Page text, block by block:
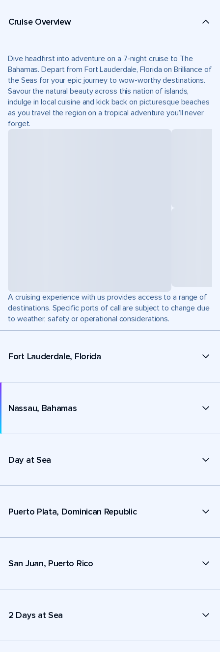
Cruise Overview
Dive headfirst into adventure on a 7-night cruise to The
Bahamas. Depart from Fort Lauderdale, Florida on Brilliance of
the Seas for your epic journey to wow-worthy destinations.
Savour the natural beauty across this nation of islands,
indulge in local cuisine and kick back on picturesque beaches
as you travel the region on a tropical adventure you’ll never
forget.
A cruising experience with us provides access to a range of
destinations. Specific ports of call are subject to change due
to weather, safety or operational considerations.
Fort Lauderdale, Florida
Nassau, Bahamas
Day at Sea
Puerto Plata, Dominican Republic
San Juan, Puerto Rico
2 Days at Sea